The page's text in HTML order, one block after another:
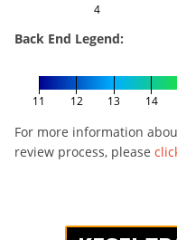
4
Back End Legend:
11 12 13 14
For more information
review process, please